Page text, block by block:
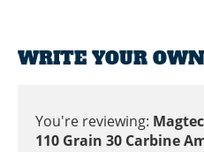
WRITE YOUR
You're reviewing:
110 Grain 30 Carbine